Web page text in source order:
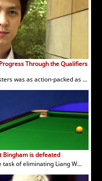
Through the Qualifiers
was as action-packed as ...
Bingham is defeated
of eliminating Liang W...